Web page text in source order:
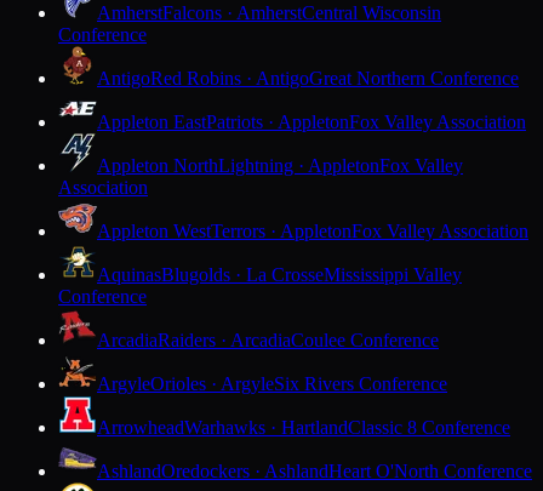
AmherstFalcons · AmherstCentral Wisconsin
Conference
AntigoRed Robins · AntigoGreat Northern Conference
Appleton EastPatriots · AppletonFox Valley Association
Appleton NorthLightning · AppletonFox Valley
Association
Appleton WestTerrors · AppletonFox Valley Association
AquinasBlugolds · La CrosseMississippi Valley
Conference
ArcadiaRaiders · ArcadiaCoulee Conference
ArgyleOrioles · ArgyleSix Rivers Conference
ArrowheadWarhawks · HartlandClassic 8 Conference
AshlandOredockers · AshlandHeart O'North Conference